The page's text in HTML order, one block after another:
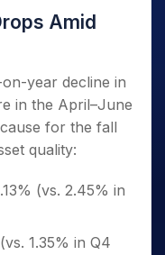
Amid
year decline in
in the April–June
for the fall
quality:
(vs. 2.45% in
1.35% in Q4